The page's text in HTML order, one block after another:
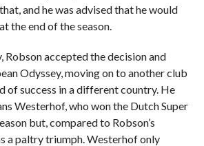
and he was advised that he would
the end of the season.
accepted the decision and
Odyssey, moving on to another club
of success in a different country. He
Westerhof, who won the Dutch Super
but, compared to Robson’s
a paltry triumph. Westerhof only